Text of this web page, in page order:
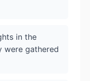
in the
were gathered